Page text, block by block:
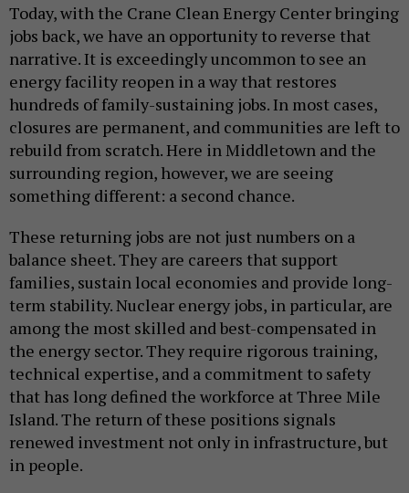
Today, with the Crane Clean Energy Center bringing
jobs back, we have an opportunity to reverse that
narrative. It is exceedingly uncommon to see an
energy facility reopen in a way that restores
hundreds of family-sustaining jobs. In most cases,
closures are permanent, and communities are left to
rebuild from scratch. Here in Middletown and the
surrounding region, however, we are seeing
something different: a second chance.
These returning jobs are not just numbers on a
balance sheet. They are careers that support
families, sustain local economies and provide long-
term stability. Nuclear energy jobs, in particular, are
among the most skilled and best-compensated in
the energy sector. They require rigorous training,
technical expertise, and a commitment to safety
that has long defined the workforce at Three Mile
Island. The return of these positions signals
renewed investment not only in infrastructure, but
in people.